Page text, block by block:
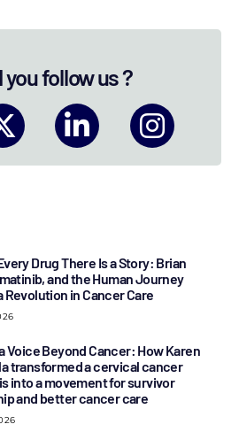
you follow us ?
Drug There Is a Story: Brian
and the Human Journey
Revolution in Cancer Care
Voice Beyond Cancer: How Karen
transformed a cervical cancer
into a movement for survivor
and better cancer care